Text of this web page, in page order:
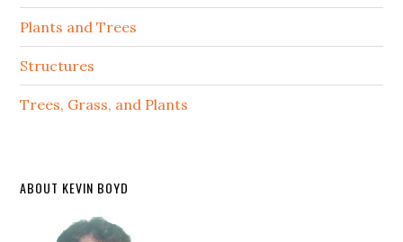
Plants and Trees
Structures
Trees, Grass, and Plants
ABOUT KEVIN BOYD